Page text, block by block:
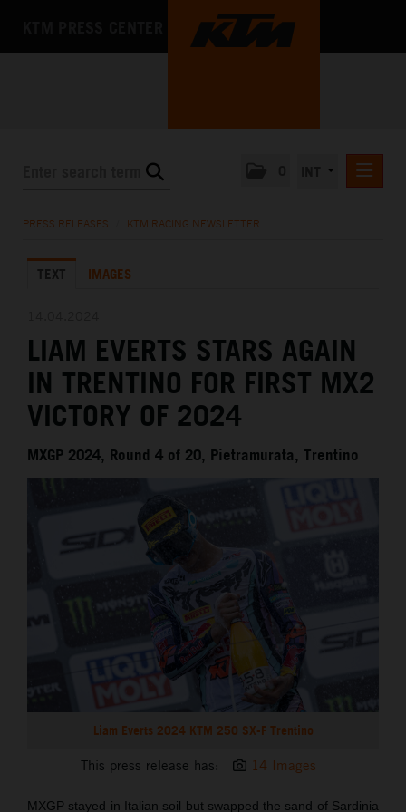
KTM X-BOW
MEDIA
THE COMPANY
PRESS RELEASES KTM RACING NEWSLETTER
TEXT IMAGES
LIAM EVERTS STARS AGAIN
IN TRENTINO FOR FIRST MX2
VICTORY OF 2024
MXGP 2024, Round 4 of 20, Pietramurata, Trentino
Liam Everts 2024 KTM 250 SX-F Trentino
This press release has: 14 Images
MXGP stayed in Italian soil but swapped the sand of Sardinia